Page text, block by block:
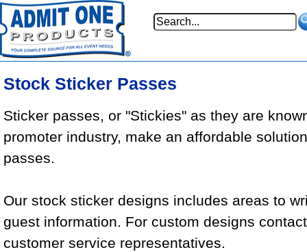
Stock Sticker Passes
Sticker passes, or "Stickies" as they are
promoter industry, make an affordable
passes.
Our stock sticker designs includes areas to
guest information. For custom designs
customer service representatives.